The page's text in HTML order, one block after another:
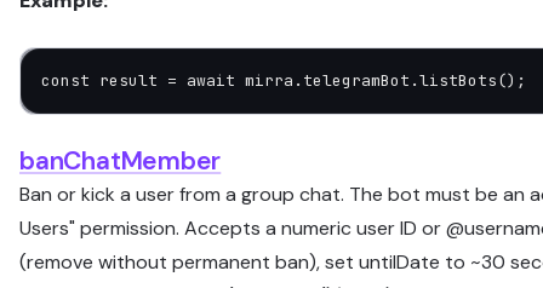
const result = await mirra.telegramBot.listBots();
banChatMember
Ban or kick a user from a group chat. The bot must be an
Users" permission. Accepts a numeric user ID or
(remove without permanent ban), set untilDate to ~30